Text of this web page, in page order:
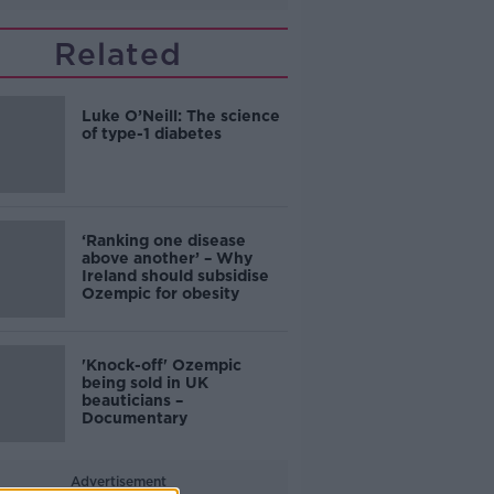
Related
Luke O’Neill: The science
of type-1 diabetes
‘Ranking one disease
above another’ – Why
Ireland should subsidise
Ozempic for obesity
'Knock-off' Ozempic
being sold in UK
beauticians –
Documentary
Advertisement